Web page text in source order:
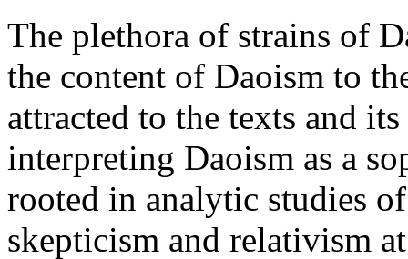
The plethora of strains of
the content of Daoism to
attracted to the texts and
interpreting Daoism as a
rooted in analytic studies
skepticism and relativism